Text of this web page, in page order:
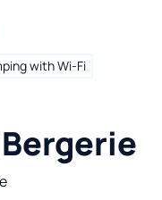
with Wi-Fi